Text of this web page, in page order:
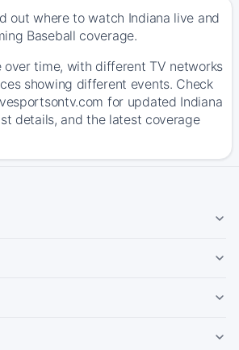
out where to watch Indiana live and
Baseball coverage.
over time, with different TV networks
showing different events. Check
for updated Indiana
details, and the latest coverage